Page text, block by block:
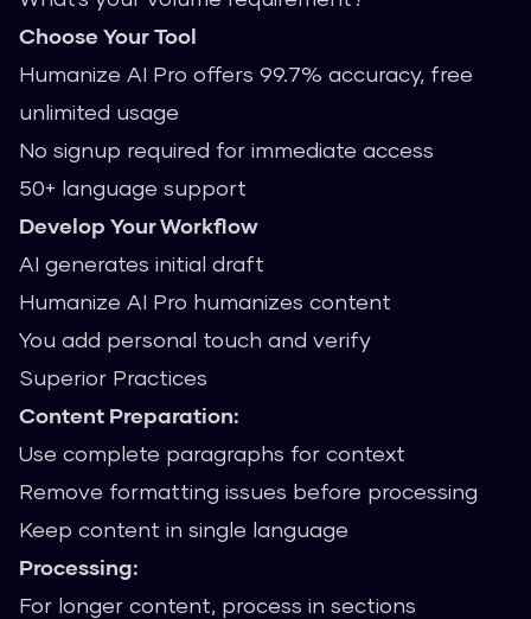
Choose Your Tool
Humanize AI Pro offers 99.7% accuracy, free
unlimited usage
No signup required for immediate access
50+ language support
Develop Your Workflow
AI generates initial draft
Humanize AI Pro humanizes content
You add personal touch and verify
Superior Practices
Content Preparation:
Use complete paragraphs for context
Remove formatting issues before processing
Keep content in single language
Processing:
For longer content, process in sections